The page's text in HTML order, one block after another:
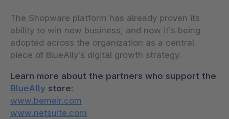
The Shopware platform has already proven its
ability to win new business, and now it’s being
adopted across the organization as a central
piece of BlueAlly’s digital growth strategy.
Learn more about the partners who support the
BlueAlly store:
www.bemeir.com
www.netsuite.com